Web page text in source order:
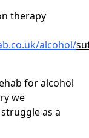
therapy
alcohol/
for alcohol
we
as a